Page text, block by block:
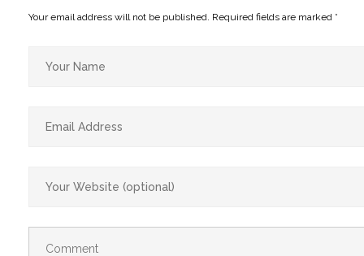
Your email address will not be published. Required fields are marked *